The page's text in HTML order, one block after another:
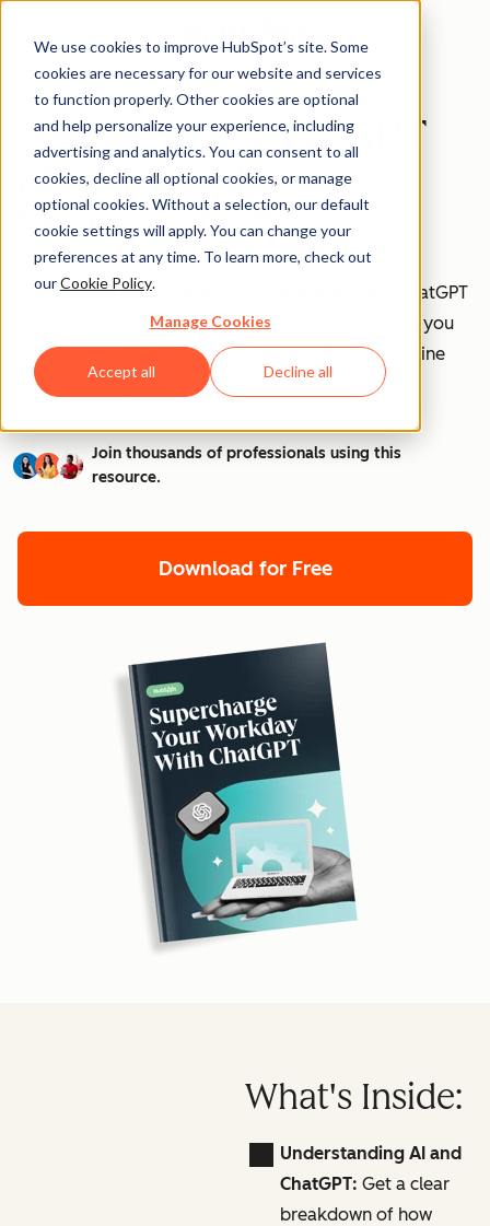
We use cookies to improve HubSpot’s site. Some
cookies are necessary for our website and services
to function properly. Other cookies are optional
and help personalize your experience, including
advertising and analytics. You can consent to all
cookies, decline all optional cookies, or manage
optional cookies. Without a selection, our default
cookie settings will apply. You can change your
preferences at any time. To learn more, check out
ourCookie Policy.
Manage Cookies
Accept all Decline all
How to Use ChatGPT
at Work [+ 100
Prompts to Try]
AI is transforming workplaces worldwide—and ChatGPT
is at the forefront of this revolution. Discover how you
can leverage ChatGPT to boost efficiency, streamline
tasks, and stay ahead in your industry.
Join thousands of professionals using this
resource.
Download for Free
What's Inside:
Understanding AI and
ChatGPT: Get a clear
breakdown of how